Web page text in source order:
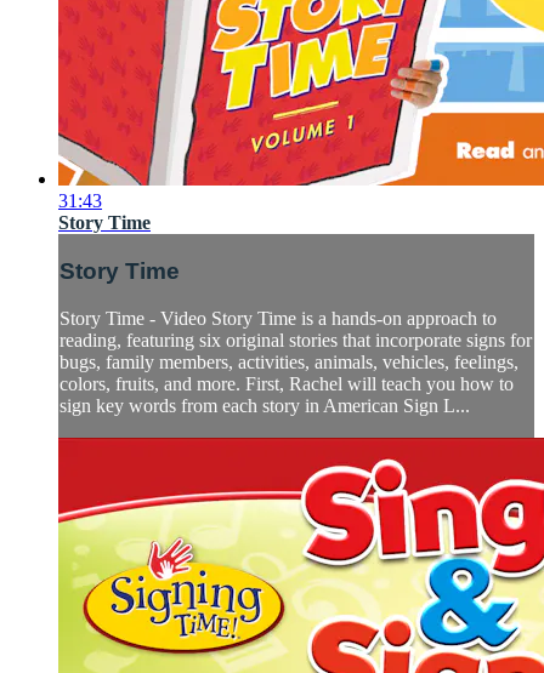
31:43
Story Time
Story Time
Story Time - Video Story Time is a hands-on approach to
reading, featuring six original stories that incorporate signs for
bugs, family members, activities, animals, vehicles, feelings,
colors, fruits, and more. First, Rachel will teach you how to
sign key words from each story in American Sign L...